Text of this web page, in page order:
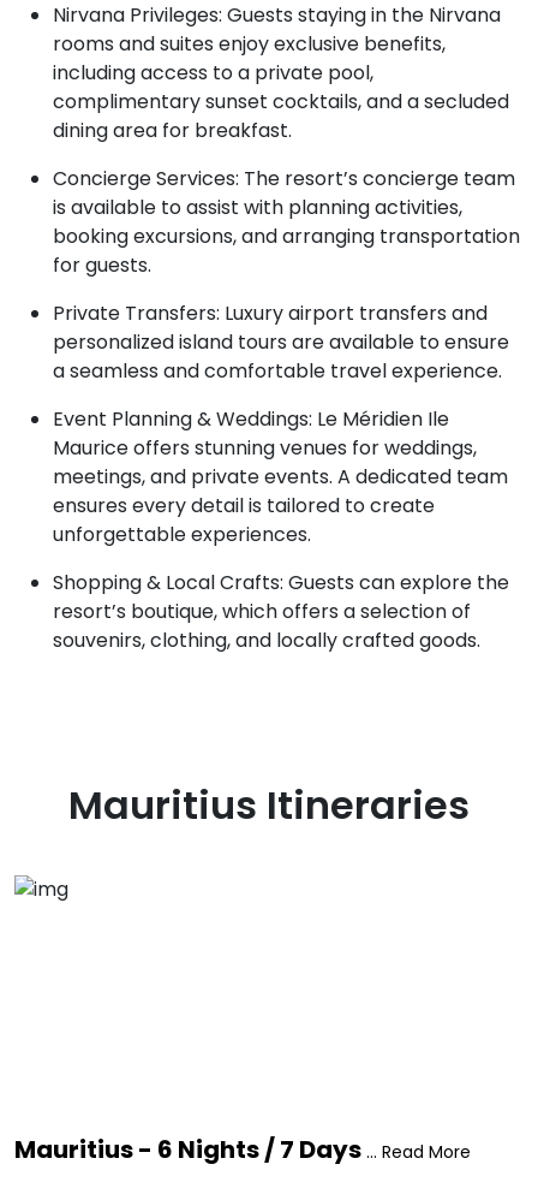
Nirvana Privileges: Guests staying in the Nirvana
rooms and suites enjoy exclusive benefits,
including access to a private pool,
complimentary sunset cocktails, and a secluded
dining area for breakfast.
Concierge Services: The resort’s concierge team
is available to assist with planning activities,
booking excursions, and arranging transportation
for guests.
Private Transfers: Luxury airport transfers and
personalized island tours are available to ensure
a seamless and comfortable travel experience.
Event Planning & Weddings: Le Méridien Ile
Maurice offers stunning venues for weddings,
meetings, and private events. A dedicated team
ensures every detail is tailored to create
unforgettable experiences.
Shopping & Local Crafts: Guests can explore the
resort’s boutique, which offers a selection of
souvenirs, clothing, and locally crafted goods.
Mauritius Itineraries
Mauritius - 6 Nights / 7 Days ... Read More